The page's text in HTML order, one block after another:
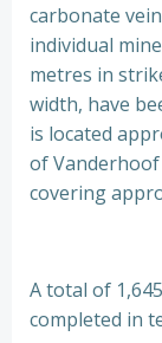
carbonate
individual
metres in
width, have
is located
of
covering
A total of
completed in